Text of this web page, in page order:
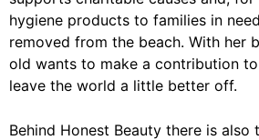
hygiene products to families in
removed from the beach. With her
old wants to make a contribution
leave the world a little better off.
Behind Honest Beauty there is also